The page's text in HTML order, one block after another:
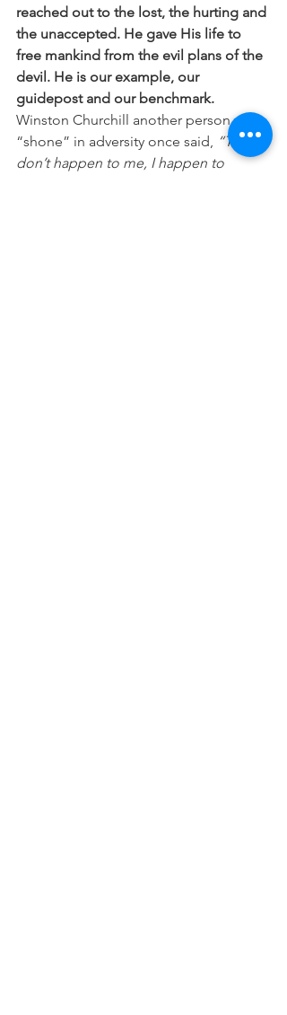
reached out to the lost, the hurting and
the unaccepted. He gave His life to
free mankind from the evil plans of the
devil. He is our example, our
guidepost and our benchmark.
Winston Churchill another person who
“shone” in adversity once said,
“Things
don’t happen to me, I happen to